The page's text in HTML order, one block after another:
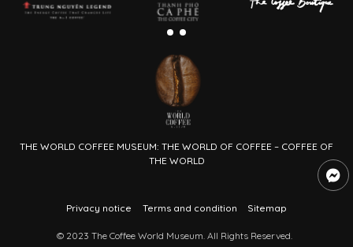
© 2023 The Coffee World Museum. All Rights Reserved.
Privacy notice Terms and condition Sitemap
THE WORLD COFFEE MUSEUM: THE WORLD OF COFFEE – COFFEE OF
THE WORLD